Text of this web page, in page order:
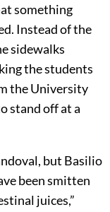
something
Instead of the
sidewalks
the students
the University
stand off at a
but Basilio
been smitten
juices,”